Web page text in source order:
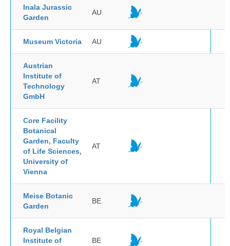
Inala Jurassic
Garden
AU
Museum Victoria AU
Austrian
Institute of
Technology
GmbH
AT
Core Facility
Botanical
Garden, Faculty
of Life Sciences,
University of
Vienna
AT
Meise Botanic
Garden
BE
Royal Belgian
Institute of
BE